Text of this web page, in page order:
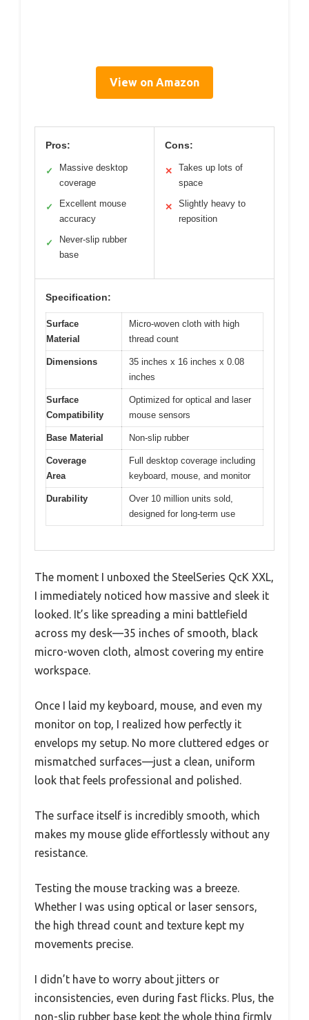
View on Amazon
Pros:
✓
Massive desktop
coverage
✓
Excellent mouse
accuracy
✓
Never-slip rubber
base
Cons:
✕
Takes up lots of
space
✕
Slightly heavy to
reposition
Specification:
Surface
Material
Micro-woven cloth with high
thread count
Dimensions
35 inches x 16 inches x 0.08
inches
Surface
Compatibility
Optimized for optical and laser
mouse sensors
Base Material Non-slip rubber
Coverage
Area
Full desktop coverage including
keyboard, mouse, and monitor
Durability
Over 10 million units sold,
designed for long-term use
The moment I unboxed the SteelSeries QcK XXL,
I immediately noticed how massive and sleek it
looked. It’s like spreading a mini battlefield
across my desk—35 inches of smooth, black
micro-woven cloth, almost covering my entire
workspace.
Once I laid my keyboard, mouse, and even my
monitor on top, I realized how perfectly it
envelops my setup. No more cluttered edges or
mismatched surfaces—just a clean, uniform
look that feels professional and polished.
The surface itself is incredibly smooth, which
makes my mouse glide effortlessly without any
resistance.
Testing the mouse tracking was a breeze.
Whether I was using optical or laser sensors,
the high thread count and texture kept my
movements precise.
I didn’t have to worry about jitters or
inconsistencies, even during fast flicks. Plus, the
non-slip rubber base kept the whole thing firmly